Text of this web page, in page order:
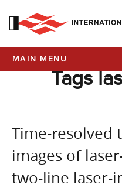
MAIN MENU
Tags
Time-resolved
images of
two-line laser-